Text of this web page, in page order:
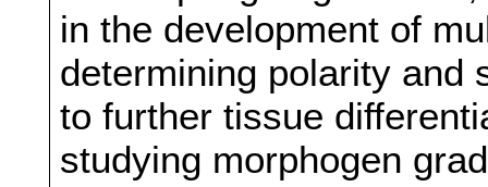
in the development of
determining polarity and
to further tissue
studying morphogen